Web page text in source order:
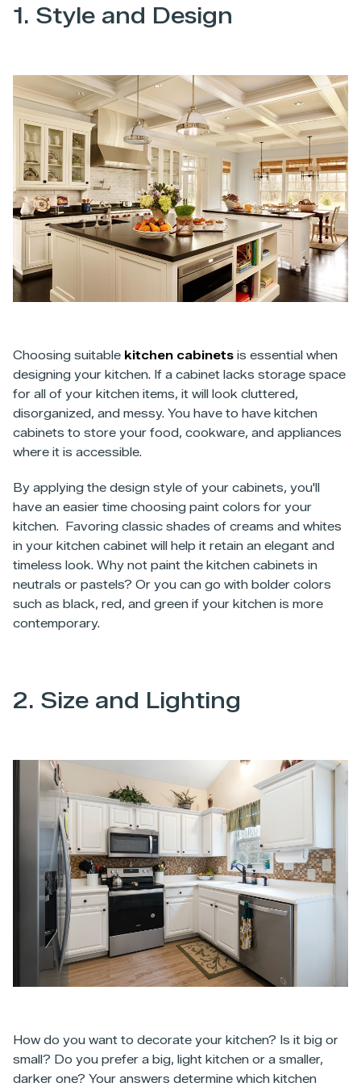
1. Style and Design
Choosing suitable kitchen cabinets is essential when
designing your kitchen. If a cabinet lacks storage space
for all of your kitchen items, it will look cluttered,
disorganized, and messy. You have to have kitchen
cabinets to store your food, cookware, and appliances
where it is accessible.
By applying the design style of your cabinets, you'll
have an easier time choosing paint colors for your
kitchen. Favoring classic shades of creams and whites
in your kitchen cabinet will help it retain an elegant and
timeless look. Why not paint the kitchen cabinets in
neutrals or pastels? Or you can go with bolder colors
such as black, red, and green if your kitchen is more
contemporary.
2. Size and Lighting
How do you want to decorate your kitchen? Is it big or
small? Do you prefer a big, light kitchen or a smaller,
darker one? Your answers determine which kitchen